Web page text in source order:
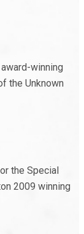
winning
the Unknown
the Special
2009 winning